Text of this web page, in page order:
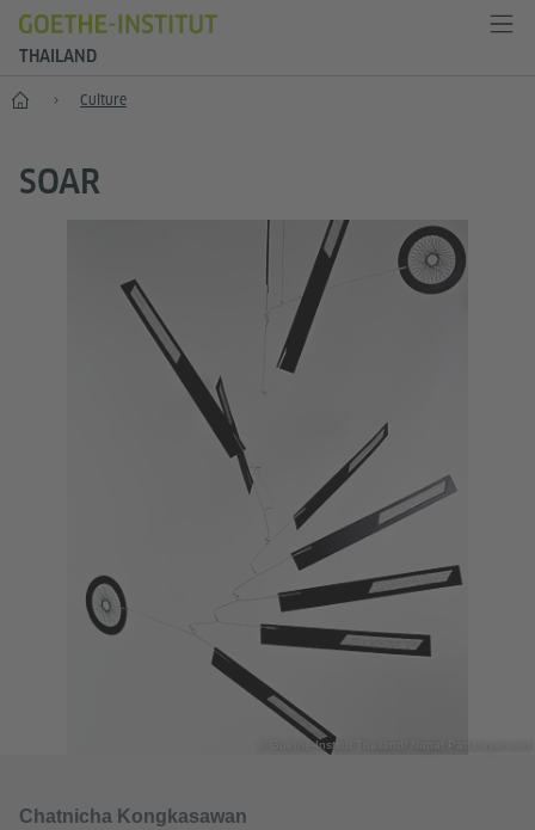
THAILAND
Home Culture
SOAR
© Goethe-Institut Thailand/ Napat Pattarayanond
Chatnicha Kongkasawan